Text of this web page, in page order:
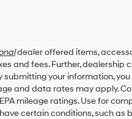
dealer offered items,
and fees. Further,
submitting your information,
and data rates may apply.
mileage ratings. Use for
certain conditions, such